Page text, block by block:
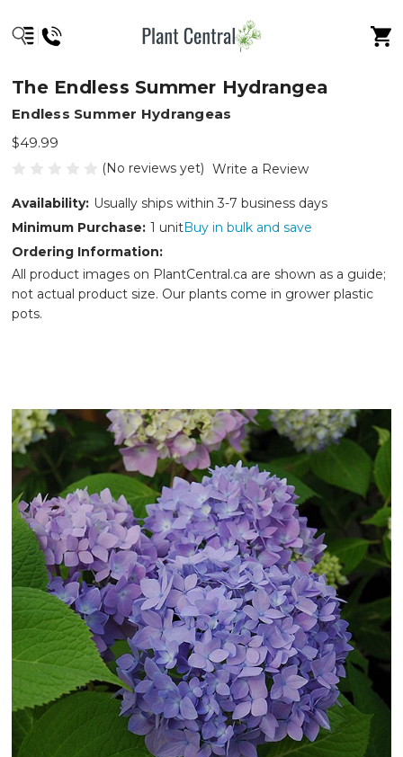
The Endless Summer Hydrangea
Endless Summer Hydrangeas
$49.99
(No reviews yet) Write a Review
Availability: Usually ships within 3-7 business days
Minimum Purchase: 1 unitBuy in bulk and save
Ordering Information:
All product images on PlantCentral.ca are shown as a guide;
not actual product size. Our plants come in grower plastic
pots.